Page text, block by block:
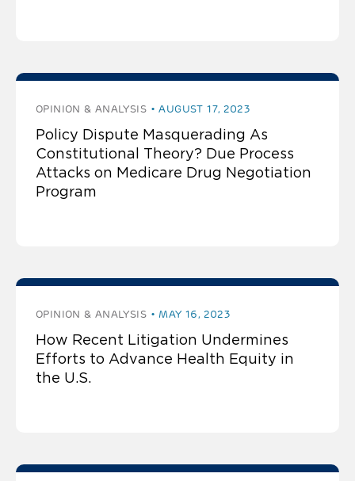
OPINION & ANALYSIS AUGUST 17, 2023
Policy Dispute Masquerading As
Constitutional Theory? Due Process
Attacks on Medicare Drug Negotiation
Program
OPINION & ANALYSIS MAY 16, 2023
How Recent Litigation Undermines
Efforts to Advance Health Equity in
the U.S.